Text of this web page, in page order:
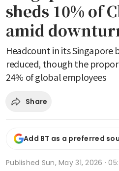
sheds 10% of
amid
Headcount in its Singapore
reduced, though the
24% of global employees
Share
Add BT as a preferred
Published Sun, May 31, 2026 ·